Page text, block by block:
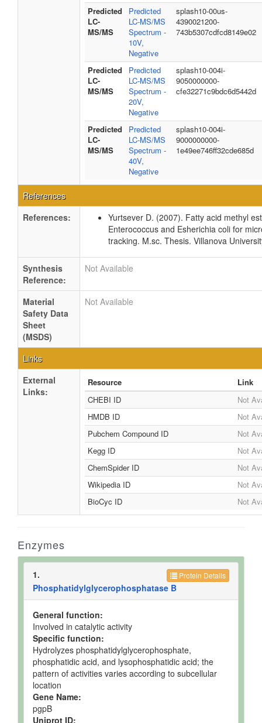
Predicted
LC-
MS/MS
Predicted
LC-MS/MS
Spectrum -
10V,
Negative
splash10-00us-
4390021200-
743b5307cdfcd8149e02
Predicted
LC-
MS/MS
Predicted
LC-MS/MS
Spectrum -
20V,
Negative
splash10-004i-
9050000000-
cfe32271c9bdc6d5442d
Predicted
LC-
MS/MS
Predicted
LC-MS/MS
Spectrum -
40V,
Negative
splash10-004i-
9000000000-
1e49ee746ff32cde685d
References
References:
Yurtsever D. (2007). Fatty acid methyl
Enterococcus and Esherichia coli for
tracking. M.sc. Thesis. Villanova
Synthesis
Reference:
Not Available
Material
Safety Data
Sheet
(MSDS)
Not Available
Links
External
Links:
Resource
Link
CHEBI ID
Not
HMDB ID
Not
Pubchem Compound ID
Not
Kegg ID
Not
ChemSpider ID
Not
Wikipedia ID
Not
BioCyc ID
Not
Enzymes
Protein Details
1.
Phosphatidylglycerophosphatase B
General function:
Involved in catalytic activity
Specific function:
Hydrolyzes phosphatidylglycerophosphate,
phosphatidic acid, and lysophosphatidic acid; the
pattern of activities varies according to subcellular
location
Gene Name:
pgpB
Uniprot ID: